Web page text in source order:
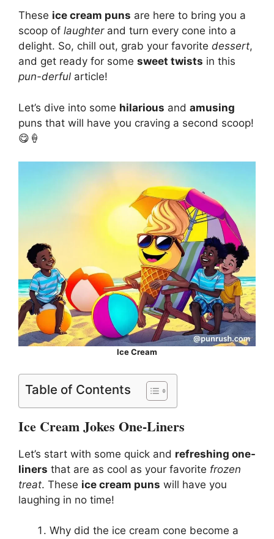
These ice cream puns are here to bring you a
scoop of laughterand turn every cone into a
delight. So, chill out, grab your favorite dessert,
and get ready for some sweet twists in this
pun-derful article!
Let’s dive into some hilarious and amusing
puns that will have you craving a second scoop!
😋🍦
Ice Cream
Table of Contents
Ice Cream Jokes One-Liners
Let’s start with some quick and refreshing one-
liners that are as cool as your favorite frozen
treat. These ice cream puns will have you
laughing in no time!
Why did the ice cream cone become a